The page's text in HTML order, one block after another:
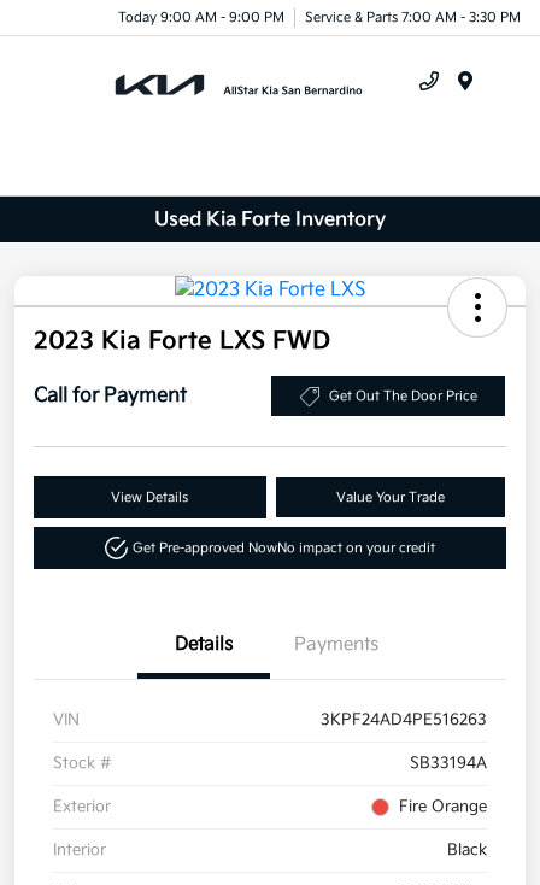
Today 9:00 AM - 9:00 PM Service & Parts 7:00 AM - 3:30 PM
Used Kia Forte Inventory
2023 Kia Forte LXS FWD
Call for Payment Get Out The Door Price
View Details Value Your Trade
Get Pre-approved NowNo impact on your credit
Details Payments
VIN 3KPF24AD4PE516263
Stock # SB33194A
Exterior Fire Orange
Interior Black